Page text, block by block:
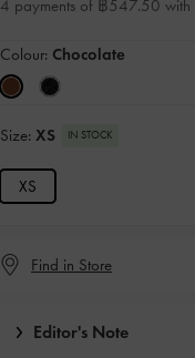
4 payments of ฿547.50 with
Colour: Chocolate
Size: XS IN STOCK
XS
Find in Store
Editor's Note